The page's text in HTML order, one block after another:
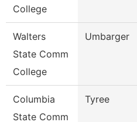
College
Walters
State Comm
College
Umbarger
Columbia
State Comm
Tyree